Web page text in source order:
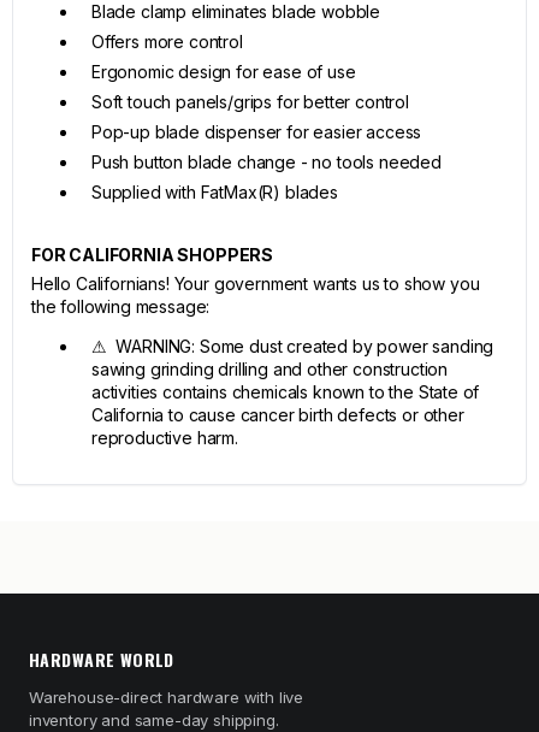
Blade clamp eliminates blade wobble
Offers more control
Ergonomic design for ease of use
Soft touch panels/grips for better control
Pop-up blade dispenser for easier access
Push button blade change - no tools needed
Supplied with FatMax(R) blades
FOR CALIFORNIA SHOPPERS
Hello Californians! Your government wants us to show you
the following message:
⚠ WARNING: Some dust created by power sanding
sawing grinding drilling and other construction
activities contains chemicals known to the State of
California to cause cancer birth defects or other
reproductive harm.
HARDWARE WORLD
Warehouse-direct hardware with live
inventory and same-day shipping.